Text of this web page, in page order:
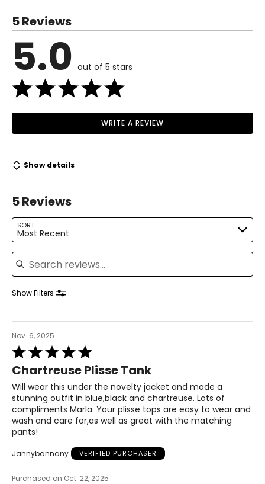
28–29
M
30–31
XL
16–18
37¾–40
45½–47½
2X
20W–22W
47½–49½
Read More
5 Reviews
5.0 out of 5 stars
WRITE A REVIEW
Show details
5 Reviews
SORT
Most Recent
Search reviews
Show Filters
Nov. 6, 2025
Rated
5
out
of
5
Chartreuse Plisse Tank
Will wear this under the novelty jacket and made a
stunning outfit in blue,black and chartreuse. Lots of
compliments Marla. Your plisse tops are easy to wear and
wash and care for,as well as great with the matching
pants!
Jannybannany VERIFIED PURCHASER
Purchased on Oct. 22, 2025